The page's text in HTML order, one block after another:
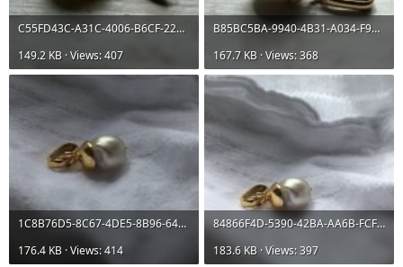
C55FD43C-A31C-4006-B6CF-22001E622E6C.jpeg
149.2 KB · Views: 407
B85BC5BA-9940-4B31-A034-F991176F2055.jpeg
167.7 KB · Views: 368
1C8B76D5-8C67-4DE5-8B96-64BF620E5699.jpeg
176.4 KB · Views: 414
84866F4D-5390-42BA-AA6B-FCF03B7E6F85.jpeg
183.6 KB · Views: 397